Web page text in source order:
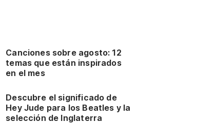
Canciones sobre agosto: 12
temas que están inspirados
en el mes
Descubre el significado de
Hey Jude para los Beatles y la
selección de Inglaterra